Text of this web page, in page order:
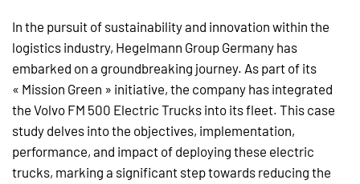
In the pursuit of sustainability and innovation within the
logistics industry, Hegelmann Group Germany has
embarked on a groundbreaking journey. As part of its
« Mission Green » initiative, the company has integrated
the Volvo FM 500 Electric Trucks into its fleet. This case
study delves into the objectives, implementation,
performance, and impact of deploying these electric
trucks, marking a significant step towards reducing the